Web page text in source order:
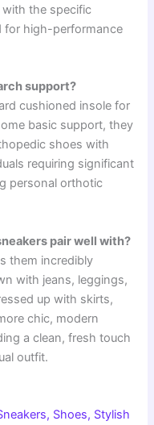
the specific
for high-performance
support?
cushioned insole for
basic support, they
shoes with
requiring significant
personal orthotic
pair well with?
them incredibly
with jeans, leggings,
up with skirts,
chic, modern
a clean, fresh touch
outfit.
Shoes, Stylish